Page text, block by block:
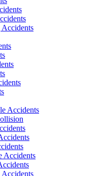
Accidents
Accidents